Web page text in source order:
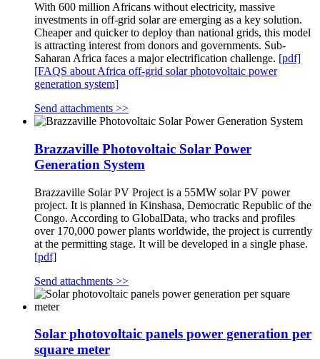
With 600 million Africans without electricity, massive
investments in off-grid solar are emerging as a key solution.
Cheaper and quicker to deploy than national grids, this model
is attracting interest from donors and governments. Sub-
Saharan Africa faces a major electrification challenge. [pdf]
[FAQS about Africa off-grid solar photovoltaic power
generation system]
Send attachments >>
Brazzaville Photovoltaic Solar Power
Generation System
Brazzaville Solar PV Project is a 55MW solar PV power
project. It is planned in Kinshasa, Democratic Republic of the
Congo. According to GlobalData, who tracks and profiles
over 170,000 power plants worldwide, the project is currently
at the permitting stage. It will be developed in a single phase.
[pdf]
Send attachments >>
Solar photovoltaic panels power generation per
square meter